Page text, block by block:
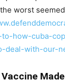
worst
how-cuba-
deal-with-our-